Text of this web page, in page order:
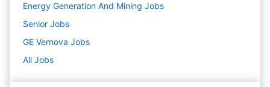
Energy Generation And Mining Jobs
Senior Jobs
GE Vernova Jobs
All Jobs